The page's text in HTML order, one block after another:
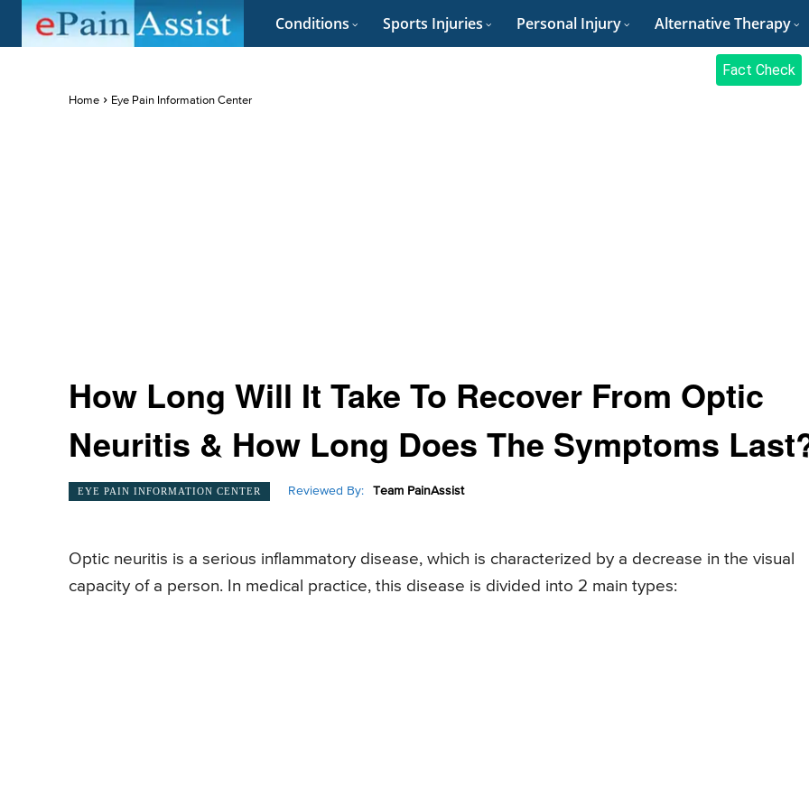
Conditions Sports Injuries Personal Injury Alternative Therapy
Fact Check
Home Eye Pain Information Center
How Long Will It Take To Recover From Optic
Neuritis & How Long Does The Symptoms
EYE PAIN INFORMATION CENTER Reviewed By: Team PainAssist
Optic neuritis is a serious inflammatory disease, which is characterized by a decrease in the visual
capacity of a person. In medical practice, this disease is divided into 2 main types: